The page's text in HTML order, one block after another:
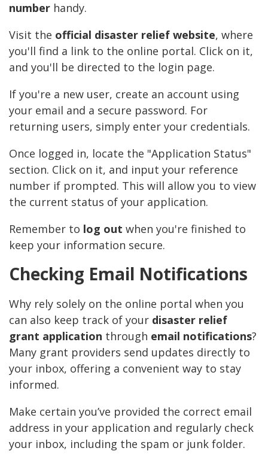
number handy.
Visit the official disaster relief website, where
you'll find a link to the online portal. Click on it,
and you'll be directed to the login page.
If you're a new user, create an account using
your email and a secure password. For
returning users, simply enter your credentials.
Once logged in, locate the "Application Status"
section. Click on it, and input your reference
number if prompted. This will allow you to view
the current status of your application.
Remember to log out when you're finished to
keep your information secure.
Checking Email Notifications
Why rely solely on the online portal when you
can also keep track of your disaster relief
grant application through email notifications?
Many grant providers send updates directly to
your inbox, offering a convenient way to stay
informed.
Make certain you’ve provided the correct email
address in your application and regularly check
your inbox, including the spam or junk folder.